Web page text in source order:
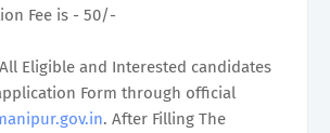
Fee is - 50/-
All Eligible and Interested candidates
Form through official
. After Filling The